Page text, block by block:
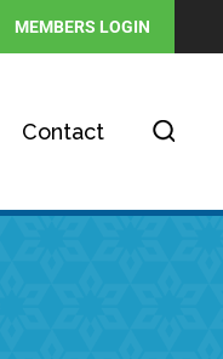
MEMBERS LOGIN
Contact